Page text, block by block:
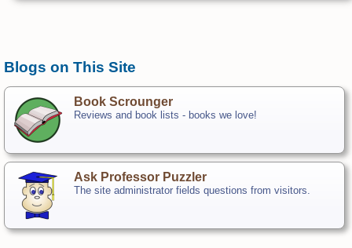
Blogs on This Site
Book Scrounger
Reviews and book lists - books we love!
Ask Professor Puzzler
The site administrator fields questions from visitors.